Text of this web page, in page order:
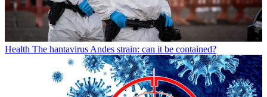
Health The hantavirus Andes strain: can it be contained?